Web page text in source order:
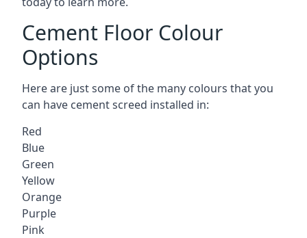
Cement Floor Colour
Options
Here are just some of the many colours that you
can have cement screed installed in:
Red
Blue
Green
Yellow
Orange
Purple
Pink